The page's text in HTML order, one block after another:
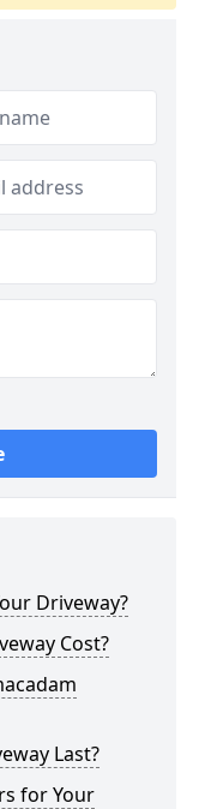
Driveway?
Cost?
Last?
for Your